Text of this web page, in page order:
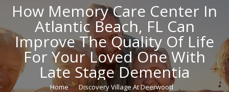
How Memory Care Center In
Atlantic Beach, FL Can
Improve The Quality Of Life
For Your Loved One With
Late Stage Dementia
You are here:Home
Discovery Village At Deerwood